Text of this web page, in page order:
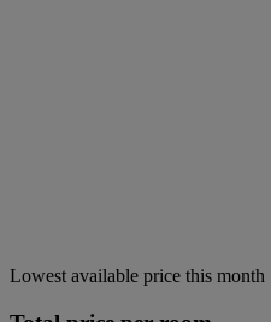
Lowest available price this month